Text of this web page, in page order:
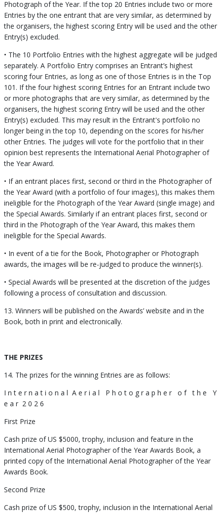
Photograph of the Year. If the top 20 Entries include two or more
Entries by the one entrant that are very similar, as determined by
the organisers, the highest scoring Entry will be used and the other
Entry(s) excluded.
• The 10 Portfolio Entries with the highest aggregate will be judged
separately. A Portfolio Entry comprises an Entrant’s highest
scoring four Entries, as long as one of those Entries is in the Top
101. If the four highest scoring Entries for an Entrant include two
or more photographs that are very similar, as determined by the
organisers, the highest scoring Entry will be used and the other
Entry(s) excluded. This may result in the Entrant's portfolio no
longer being in the top 10, depending on the scores for his/her
other Entries. The judges will vote for the portfolio that in their
opinion best represents the International Aerial Photographer of
the Year Award.
• If an entrant places first, second or third in the Photographer of
the Year Award (with a portfolio of four images), this makes them
ineligible for the Photograph of the Year Award (single image) and
the Special Awards. Similarly if an entrant places first, second or
third in the Photograph of the Year Award, this makes them
ineligible for the Special Awards.
• In event of a tie for the Book, Photographer or Photograph
awards, the images will be re-judged to produce the winner(s).
• Special Awards will be presented at the discretion of the judges
following a process of consultation and discussion.
13. Winners will be published on the Awards’ website and in the
Book, both in print and electronically.
THE PRIZES
14. The prizes for the winning Entries are as follows:
I n t e r n a t i o n a l A e r i a l P h o t o g r a p h e r o f t h e Y
e a r 2 0 2 6
First Prize
Cash prize of US $5000, trophy, inclusion and feature in the
International Aerial Photographer of the Year Awards Book, a
printed copy of the International Aerial Photographer of the Year
Awards Book.
Second Prize
Cash prize of US $500, trophy, inclusion in the International Aerial